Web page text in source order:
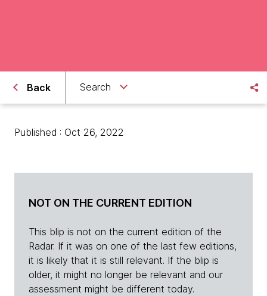
Back Search
Published : Oct 26, 2022
NOT ON THE CURRENT EDITION
This blip is not on the current edition of the
Radar. If it was on one of the last few editions,
it is likely that it is still relevant. If the blip is
older, it might no longer be relevant and our
assessment might be different today.